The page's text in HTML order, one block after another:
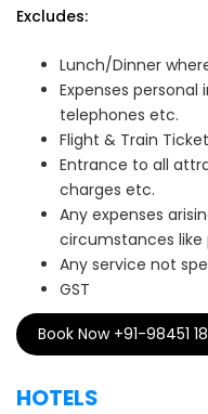
Excludes:
Lunch/Dinner
Expenses personal
telephones etc.
Flight & Train
Entrance to all
charges etc.
Any expenses
circumstances
Any service not
GST
Book Now +91-98451
HOTELS